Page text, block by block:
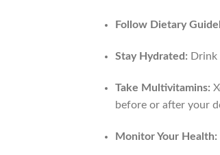
Follow Dietary
Stay Hydrated: Drink
Take Multivitamins:
before or after your
Monitor Your Health: